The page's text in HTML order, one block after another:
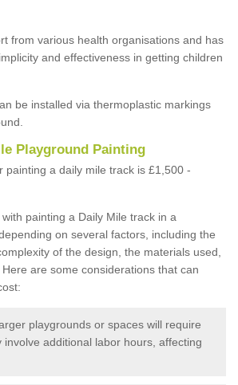
from various health organisations and has
and effectiveness in getting children
be installed via thermoplastic markings
Playground Painting
painting a daily mile track is £1,500 -
painting a Daily Mile track in a
on several factors, including the
of the design, the materials used,
are some considerations that can
playgrounds or spaces will require
involve additional labor hours, affecting